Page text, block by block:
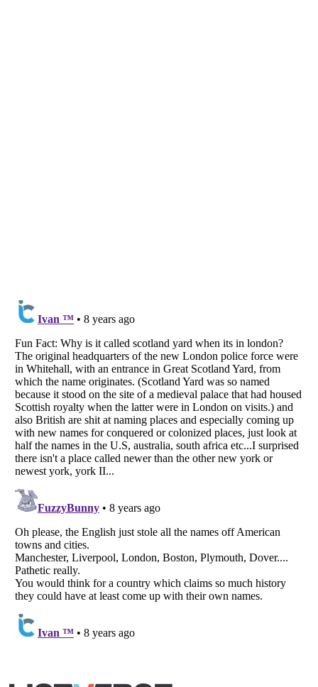
Listverseis a Trademark of Listverse Ltd
Copyright (c) 2007–2026 Listverse Ltd
All Rights Reserved |Terms Of Use|Privacy Policy|Cookie Policy
Your Privacy Choices
Do not share or sell my personal information
Notice at Collection